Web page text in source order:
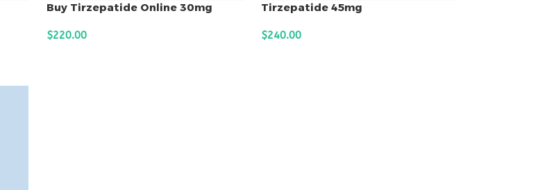
Buy Tirzepatide Online 30mg
$220.00
Tirzepatide 45mg
$240.00